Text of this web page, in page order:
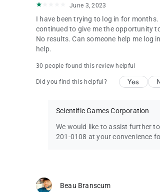
June 3, 2023
I have been trying to log in for
continued to give me the opportunity
No results. Can someone help me log
help.
30 people found this review helpful
Did you find this helpful? Yes
Scientific Games Corporation
We would like to assist further
201-0108 at your convenience
Beau Branscum